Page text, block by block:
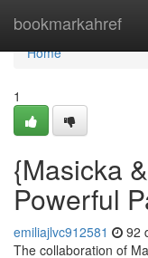
bookmarkahref
Home
Home
1
{Masicka
Powerful
emiliajlvc912581 92
The collaboration of